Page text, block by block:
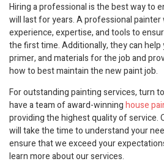
Hiring a professional is the best way to
will last for years. A professional
experience, expertise, and tools to
the first time. Additionally, they can
primer, and materials for the job and
how to best maintain the new paint job.
For outstanding painting services, turn
have a team of award-winninghouse
providing the highest quality of service.
will take the time to understand your
ensure that we exceed your
learn more about our services.